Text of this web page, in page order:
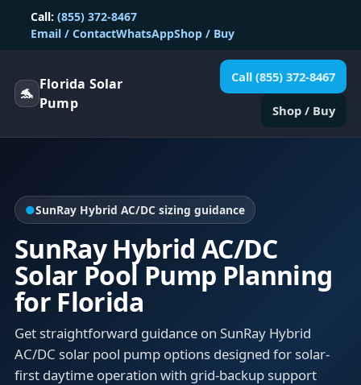
Call: (855) 372-8467
Email / ContactWhatsAppShop / Buy
🐬
Florida Solar
Pump
Call (855) 372-8467
Shop / Buy
●SunRay Hybrid AC/DC sizing guidance
SunRay Hybrid AC/DC
Solar Pool Pump Planning
for Florida
Get straightforward guidance on SunRay Hybrid
AC/DC solar pool pump options designed for solar-
first daytime operation with grid-backup support